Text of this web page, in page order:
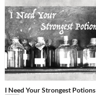
I Need Your Strongest Potions